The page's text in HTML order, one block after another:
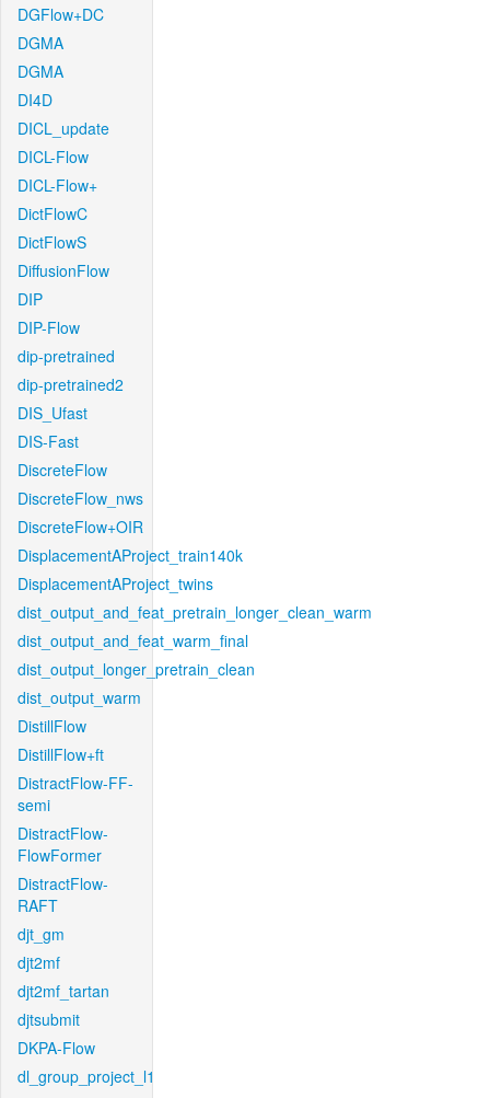
DGFlow+DC
DGMA
DGMA
DI4D
DICL_update
DICL-Flow
DICL-Flow+
DictFlowC
DictFlowS
DiffusionFlow
DIP
DIP-Flow
dip-pretrained
dip-pretrained2
DIS_Ufast
DIS-Fast
DiscreteFlow
DiscreteFlow_nws
DiscreteFlow+OIR
DisplacementAProject_train140k
DisplacementAProject_twins
dist_output_and_feat_pretrain_longer_clean_warm
dist_output_and_feat_warm_final
dist_output_longer_pretrain_clean
dist_output_warm
DistillFlow
DistillFlow+ft
DistractFlow-FF-
semi
DistractFlow-
FlowFormer
DistractFlow-
RAFT
djt_gm
djt2mf
djt2mf_tartan
djtsubmit
DKPA-Flow
dl_group_project_l1